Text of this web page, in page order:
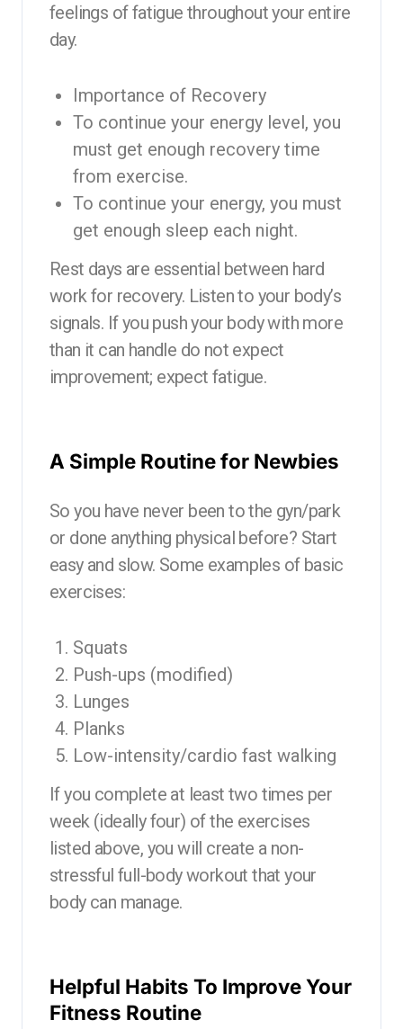
feelings of fatigue throughout your entire
day.
Importance of Recovery
To continue your energy level, you
must get enough recovery time
from exercise.
To continue your energy, you must
get enough sleep each night.
Rest days are essential between hard
work for recovery. Listen to your body’s
signals. If you push your body with more
than it can handle do not expect
improvement; expect fatigue.
A Simple Routine for Newbies
So you have never been to the gyn/park
or done anything physical before? Start
easy and slow. Some examples of basic
exercises:
Squats
Push-ups (modified)
Lunges
Planks
Low-intensity/cardio fast walking
If you complete at least two times per
week (ideally four) of the exercises
listed above, you will create a non-
stressful full-body workout that your
body can manage.
Helpful Habits To Improve Your
Fitness Routine